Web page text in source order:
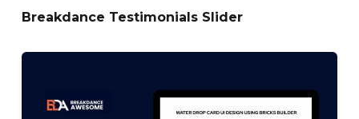
Breakdance Testimonials Slider